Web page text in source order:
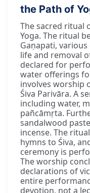
the Path of
The sacred ritual
Yoga. The ritual
Gaṇapati,
life and removal
declared for
water offerings
involves worship
Śiva Parivāra. A
including water,
pañcāmṛta.
sandalwood
incense. The
hymns to Śiva,
ceremony is
The worship
declarations of
entire
devotion, not a